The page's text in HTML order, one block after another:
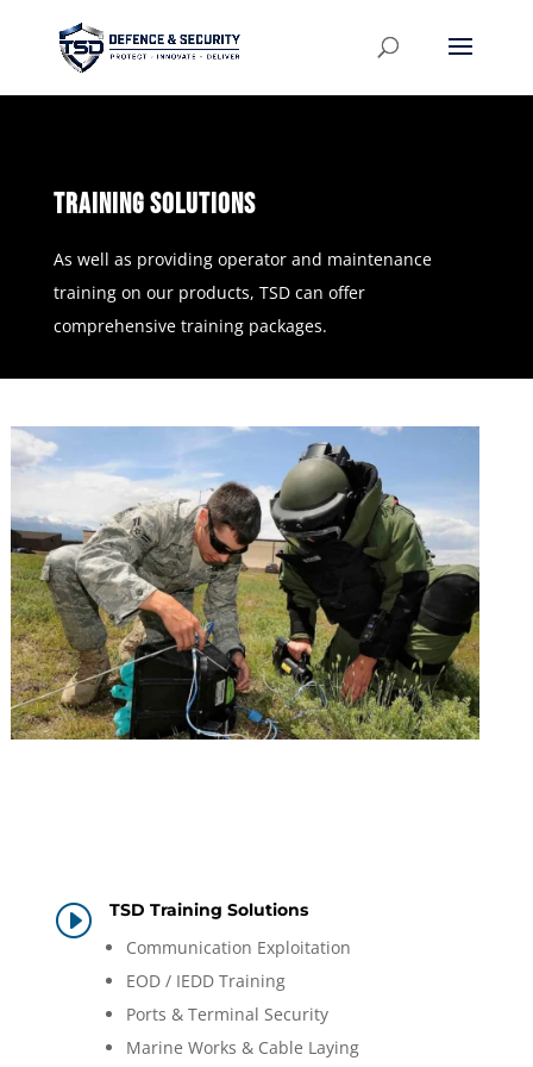
TRAINING SOLUTIONS
As well as providing operator and maintenance
training on our products, TSD can offer
comprehensive training packages.
I TSD Training Solutions
Communication Exploitation
EOD / IEDD Training
Ports & Terminal Security
Marine Works & Cable Laying